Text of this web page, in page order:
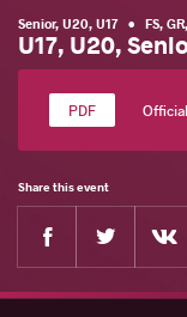
Senior, U20, U17 • FS, GR,
U17, U20,
Share this event
Facebook